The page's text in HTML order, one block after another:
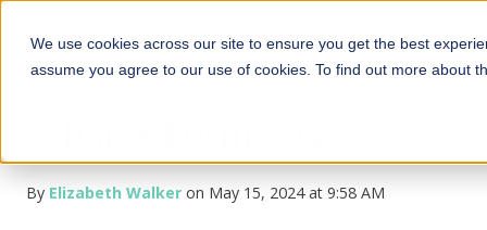
We use cookies across our site to ensure you get the best
assume you agree to our use of cookies. To find out more about
By Elizabeth Walker on May 15, 2024 at 9:58 AM